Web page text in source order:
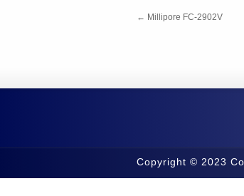
← Millipore FC-2902V
Copyright © 2023